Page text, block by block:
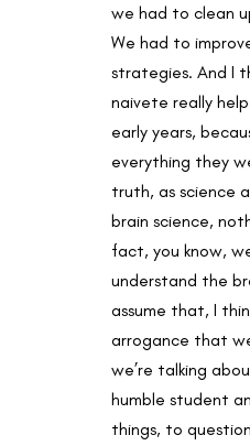
we had to clean
We had to
strategies. And I
naivete really
early years,
everything they
truth, as science
brain science,
fact, you know,
understand the
assume that, I
arrogance that
we’re talking
humble student
things, to